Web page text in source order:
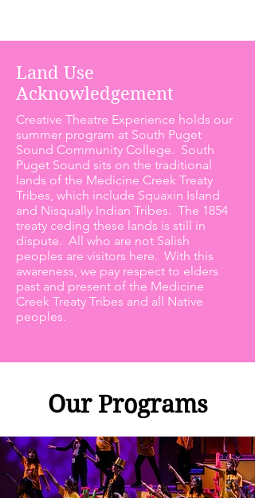
Land Use
Acknowledgement
Creative Theatre Experience holds our
summer program at South Puget
Sound Community College. South
Puget Sound sits on the traditional
lands of the Medicine Creek Treaty
Tribes, which include Squaxin Island
and Nisqually Indian Tribes. The 1854
treaty ceding these lands is still in
dispute. All who are not Salish
peoples are visitors here. With this
awareness, we pay respect to elders
past and present of the Medicine
Creek Treaty Tribes and all Native
peoples.
Our Programs